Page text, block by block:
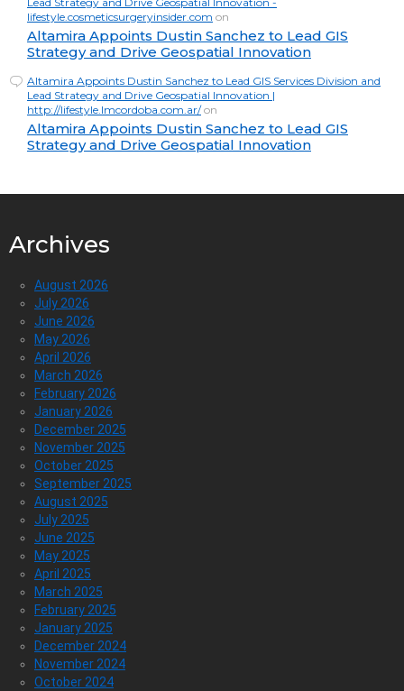
lifestyle.cosmeticsurgeryinsider.com on
Altamira Appoints Dustin Sanchez to Lead GIS
Strategy and Drive Geospatial Innovation
Altamira Appoints Dustin Sanchez to Lead GIS Services Division and
Lead Strategy and Drive Geospatial Innovation |
http://lifestyle.lmcordoba.com.ar/on
Altamira Appoints Dustin Sanchez to Lead GIS
Strategy and Drive Geospatial Innovation
Archives
August 2026
July 2026
June 2026
May 2026
April 2026
March 2026
February 2026
January 2026
December 2025
November 2025
October 2025
September 2025
August 2025
July 2025
June 2025
May 2025
April 2025
March 2025
February 2025
January 2025
December 2024
November 2024
October 2024